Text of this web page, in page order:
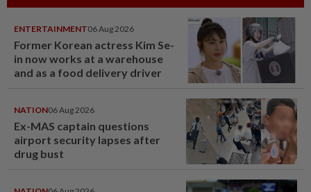
ENTERTAINMENT06 Aug 2026
Former Korean actress Kim Se-
in now works at a warehouse
and as a food delivery driver
NATION06 Aug 2026
Ex-MAS captain questions
airport security lapses after
drug bust